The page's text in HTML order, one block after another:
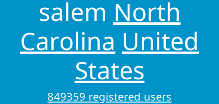
salem North
Carolina United
States
849359 registered users